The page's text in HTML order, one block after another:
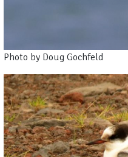
Photo by Doug Gochfeld